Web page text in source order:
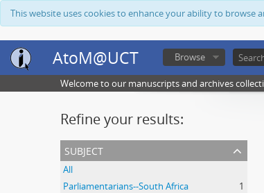
This website uses cookies to enhance your ability to browse
AtoM@UCT Browse
Welcome to our manuscripts and archives
Refine your results:
subject
All
Parliamentarians--South Africa
1